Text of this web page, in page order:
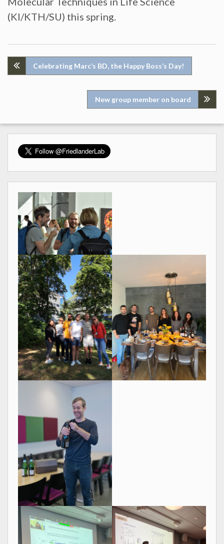
(KI/KTH/SU) this spring.
PostCelebrating Marc’s BD, the Happy Boss’s Day!
New group member on board